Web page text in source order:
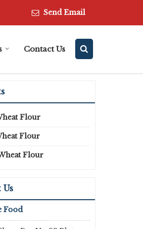
Send Email
Contact Us
Flour
Flour
Flour
Us
Food